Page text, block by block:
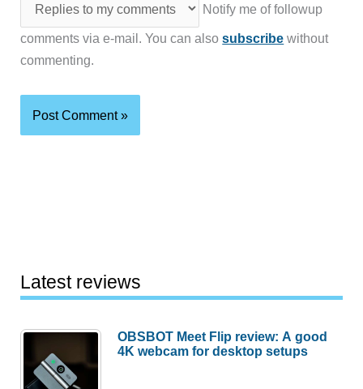
Notify me of followup
comments via e-mail. You can alsosubscribe without
commenting.
Latest reviews
OBSBOT Meet Flip review: A good
4K webcam for desktop setups